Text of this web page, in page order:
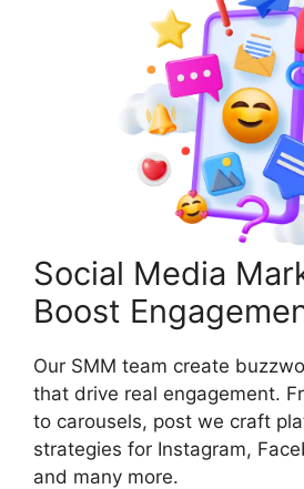
Social Media
Boost
Our SMM team create
that drive real engagement.
to carousels, post we craft
strategies for Instagram,
and many more.